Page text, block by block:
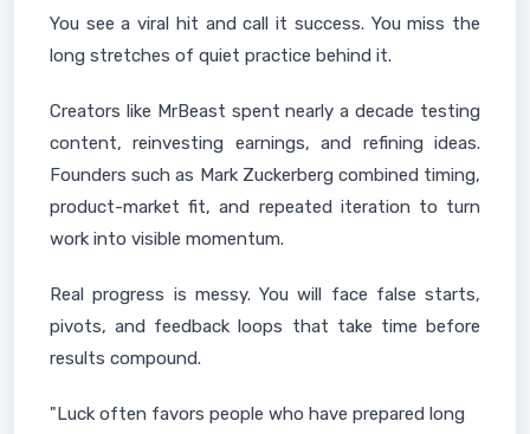
You see a viral hit and call it success. You miss the
long stretches of quiet practice behind it.
Creators like MrBeast spent nearly a decade testing
content, reinvesting earnings, and refining ideas.
Founders such as Mark Zuckerberg combined timing,
product-market fit, and repeated iteration to turn
work into visible momentum.
Real progress is messy. You will face false starts,
pivots, and feedback loops that take time before
results compound.
"Luck often favors people who have prepared long